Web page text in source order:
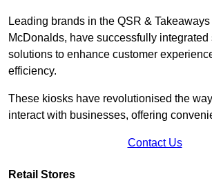
Leading brands in the QSR &
McDonalds, have successfully integrated
solutions to enhance customer
efficiency.
These kiosks have revolutionised the
interact with businesses, offering
Contact Us
Retail Stores